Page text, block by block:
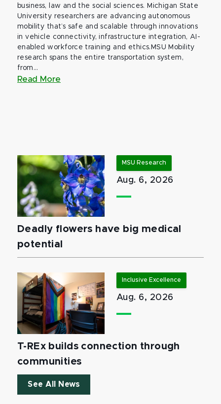
business, law and the social sciences. Michigan State
University researchers are advancing autonomous
mobility that’s safe and scalable through innovations
in vehicle connectivity, infrastructure integration, AI-
enabled workforce training and ethics.MSU Mobility
research spans the entire transportation system,
from...
Read More
MSU Research
Aug. 6, 2026
Deadly flowers have big medical
potential
Inclusive Excellence
Aug. 6, 2026
T-REx builds connection through
communities
See All News